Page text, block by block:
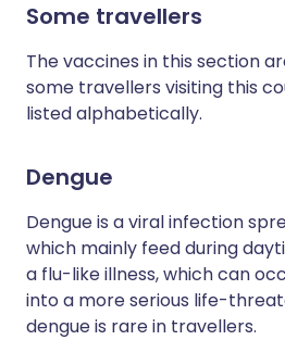
Some travellers
The vaccines in this section
some travellers visiting this
listed alphabetically.
Dengue
Dengue is a viral infection
which mainly feed during
a flu-like illness, which can
into a more serious life-
dengue is rare in travellers.